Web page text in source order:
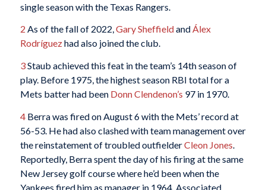
single season with the Texas Rangers.
2 As of the fall of 2022,Gary SheffieldandÁlex
Rodríguezhad also joined the club.
3Staub achieved this feat in the team’s 14th season of
play. Before 1975, the highest season RBI total for a
Mets batter had been Donn Clendenon’s 97 in 1970.
4Berra was fired on August 6 with the Mets’ record at
56-53. He had also clashed with team management over
the reinstatement of troubled outfielderCleon Jones
Reportedly, Berra spent the day of his firing at the same
New Jersey golf course where he’d been when the
Yankees fired him as manager in 1964. Associated